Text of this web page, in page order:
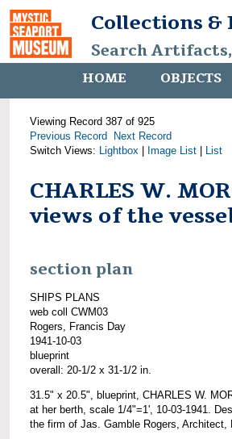
Collections &
Search
HOME OBJECTS
Viewing Record 387 of 925
Previous Record
Next Record
Switch Views: Lightbox Image List List
CHARLES W.
views of the
section plan
SHIPS PLANS
web coll CWM03
Rogers, Francis Day
1941-10-03
blueprint
overall: 20-1/2 x 31-1/2 in.
31.5" x 20.5", blueprint, CHARLES W.
at her berth, scale 1/4"=1', 10-03-1941.
the firm of Jas. Gamble Rogers, Architect,